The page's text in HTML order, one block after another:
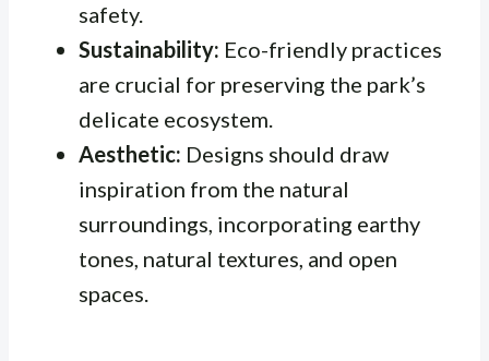
safety.
Sustainability: Eco-friendly practices
are crucial for preserving the park’s
delicate ecosystem.
Aesthetic: Designs should draw
inspiration from the natural
surroundings, incorporating earthy
tones, natural textures, and open
spaces.